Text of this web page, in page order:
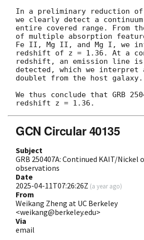
In a preliminary reduction
we clearly detect a
entire covered range. From
of multiple absorption
Fe II, Mg II, and Mg I, we
redshift of z = 1.36. At a
redshift, an emission line
detected, which we
doublet from the host galaxy.
We thus conclude that GRB
GCN Circular 40135
Subject
GRB 250407A: Continued KAIT/Nickel
observations
Date
2025-04-11T07:26:26Z (a year ago)
From
Weikang Zheng at UC Berkeley
<weikang@berkeley.edu>
Via
email